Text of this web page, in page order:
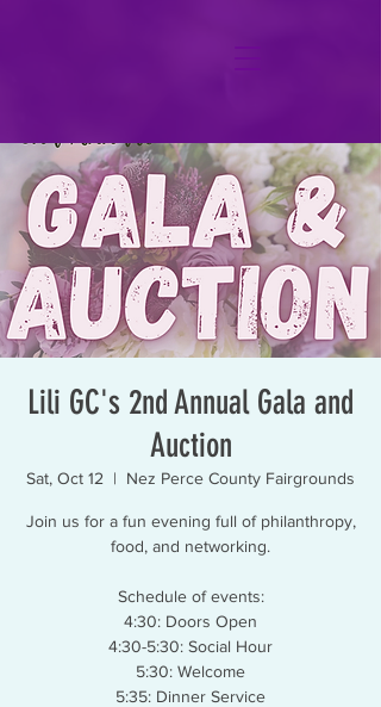
Lili GC's 2nd Annual Gala and
Auction
Sat, Oct 12
  |
Nez Perce County Fairgrounds
Join us for a fun evening full of philanthropy,
food, and networking.
Schedule of events:
4:30: Doors Open
4:30-5:30: Social Hour
5:30: Welcome
5:35: Dinner Service